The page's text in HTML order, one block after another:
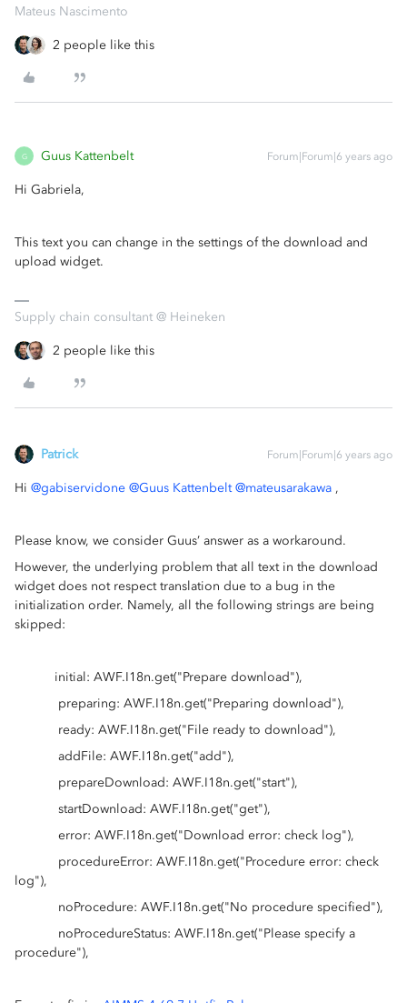
Mateus Nascimento
2 people like this
G Guus Kattenbelt Forum|Forum|6 years ago
Hi Gabriela,
This text you can change in the settings of the download and
upload widget.
Supply chain consultant @ Heineken
2 people like this
Patrick Forum|Forum|6 years ago
Hi @gabiservidone @Guus Kattenbelt @mateusarakawa ,
Please know, we consider Guus’ answer as a workaround.
However, the underlying problem that all text in the download
widget does not respect translation due to a bug in the
initialization order. Namely, all the following strings are being
skipped:
initial: AWF.I18n.get("Prepare download"),
preparing: AWF.I18n.get("Preparing download"),
ready: AWF.I18n.get("File ready to download"),
addFile: AWF.I18n.get("add"),
prepareDownload: AWF.I18n.get("start"),
startDownload: AWF.I18n.get("get"),
error: AWF.I18n.get("Download error: check log"),
procedureError: AWF.I18n.get("Procedure error: check
log"),
noProcedure: AWF.I18n.get("No procedure specified"),
noProcedureStatus: AWF.I18n.get("Please specify a
procedure"),